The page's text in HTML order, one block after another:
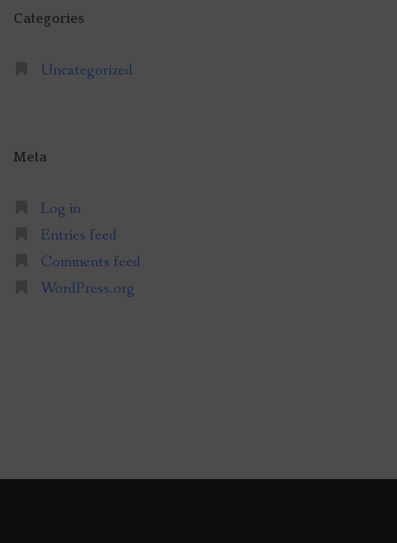
Categories
Uncategorized
Meta
Log in
Entries feed
Comments feed
WordPress.org